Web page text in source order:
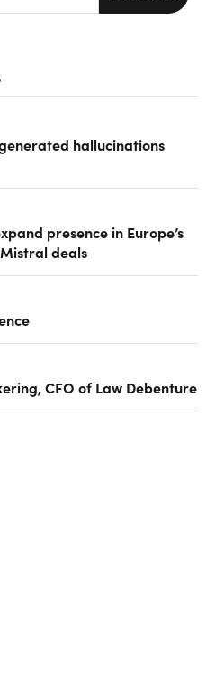
hallucinations
presence in Europe’s
deals
CFO of Law Debenture